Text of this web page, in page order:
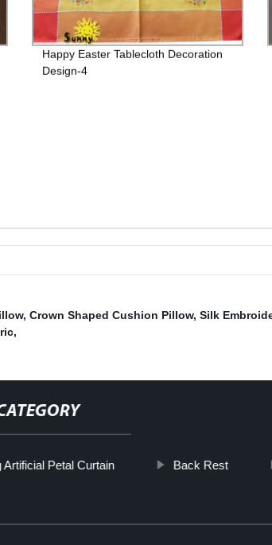
Happy Easter Tablecloth Decoration
Design-4
, Crown Shaped Cushion Pillow, Silk
,
Artificial Petal Curtain Back Rest